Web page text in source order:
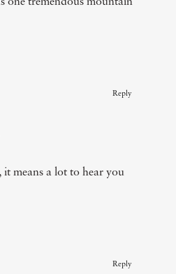
one tremendous mountain
means a lot to hear you
Reply
Reply